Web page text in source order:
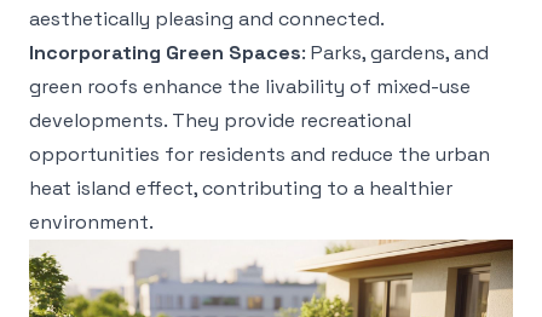
aesthetically pleasing and connected.
Incorporating Green Spaces: Parks, gardens, and
green roofs enhance the livability of mixed-use
developments. They provide recreational
opportunities for residents and reduce the urban
heat island effect, contributing to a healthier
environment.